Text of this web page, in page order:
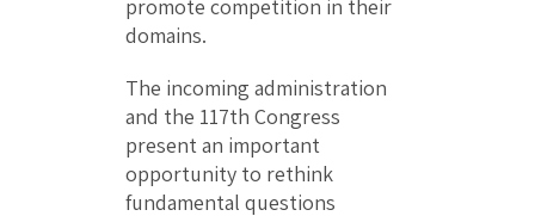
promote competition in their
domains.
The incoming administration
and the 117th Congress
present an important
opportunity to rethink
fundamental questions